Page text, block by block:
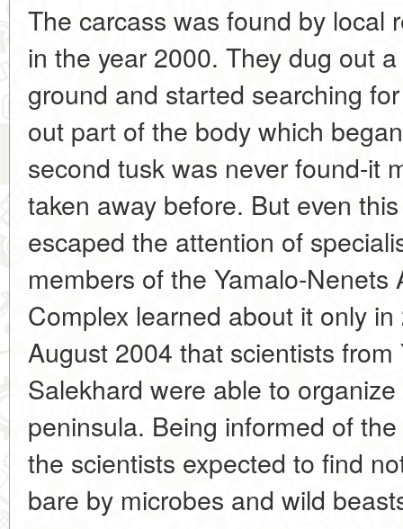
The carcass was found by local
in the year 2000. They dug out
ground and started searching
out part of the body which
second tusk was never found-it
taken away before. But even
escaped the attention of
members of the Yamalo-
Complex learned about it only
August 2004 that scientists
Salekhard were able to
peninsula. Being informed of
the scientists expected to find
bare by microbes and wild